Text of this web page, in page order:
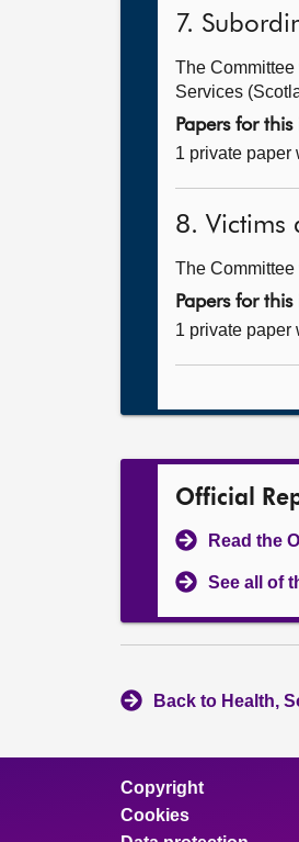
7.
The
Services
Papers for
1 private paper
8. Victims
The
Papers for
1 private paper
Official
Read the
See all of
Back to Health,
Copyright
Cookies